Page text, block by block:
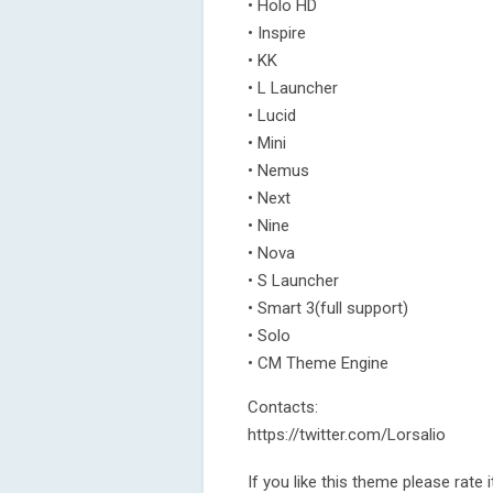
• Holo HD
• Inspire
• KK
• L Launcher
• Lucid
• Mini
• Nemus
• Next
• Nine
• Nova
• S Launcher
• Smart 3(full support)
• Solo
• CM Theme Engine
Contacts:
https://twitter.com/Lorsalio
If you like this theme please